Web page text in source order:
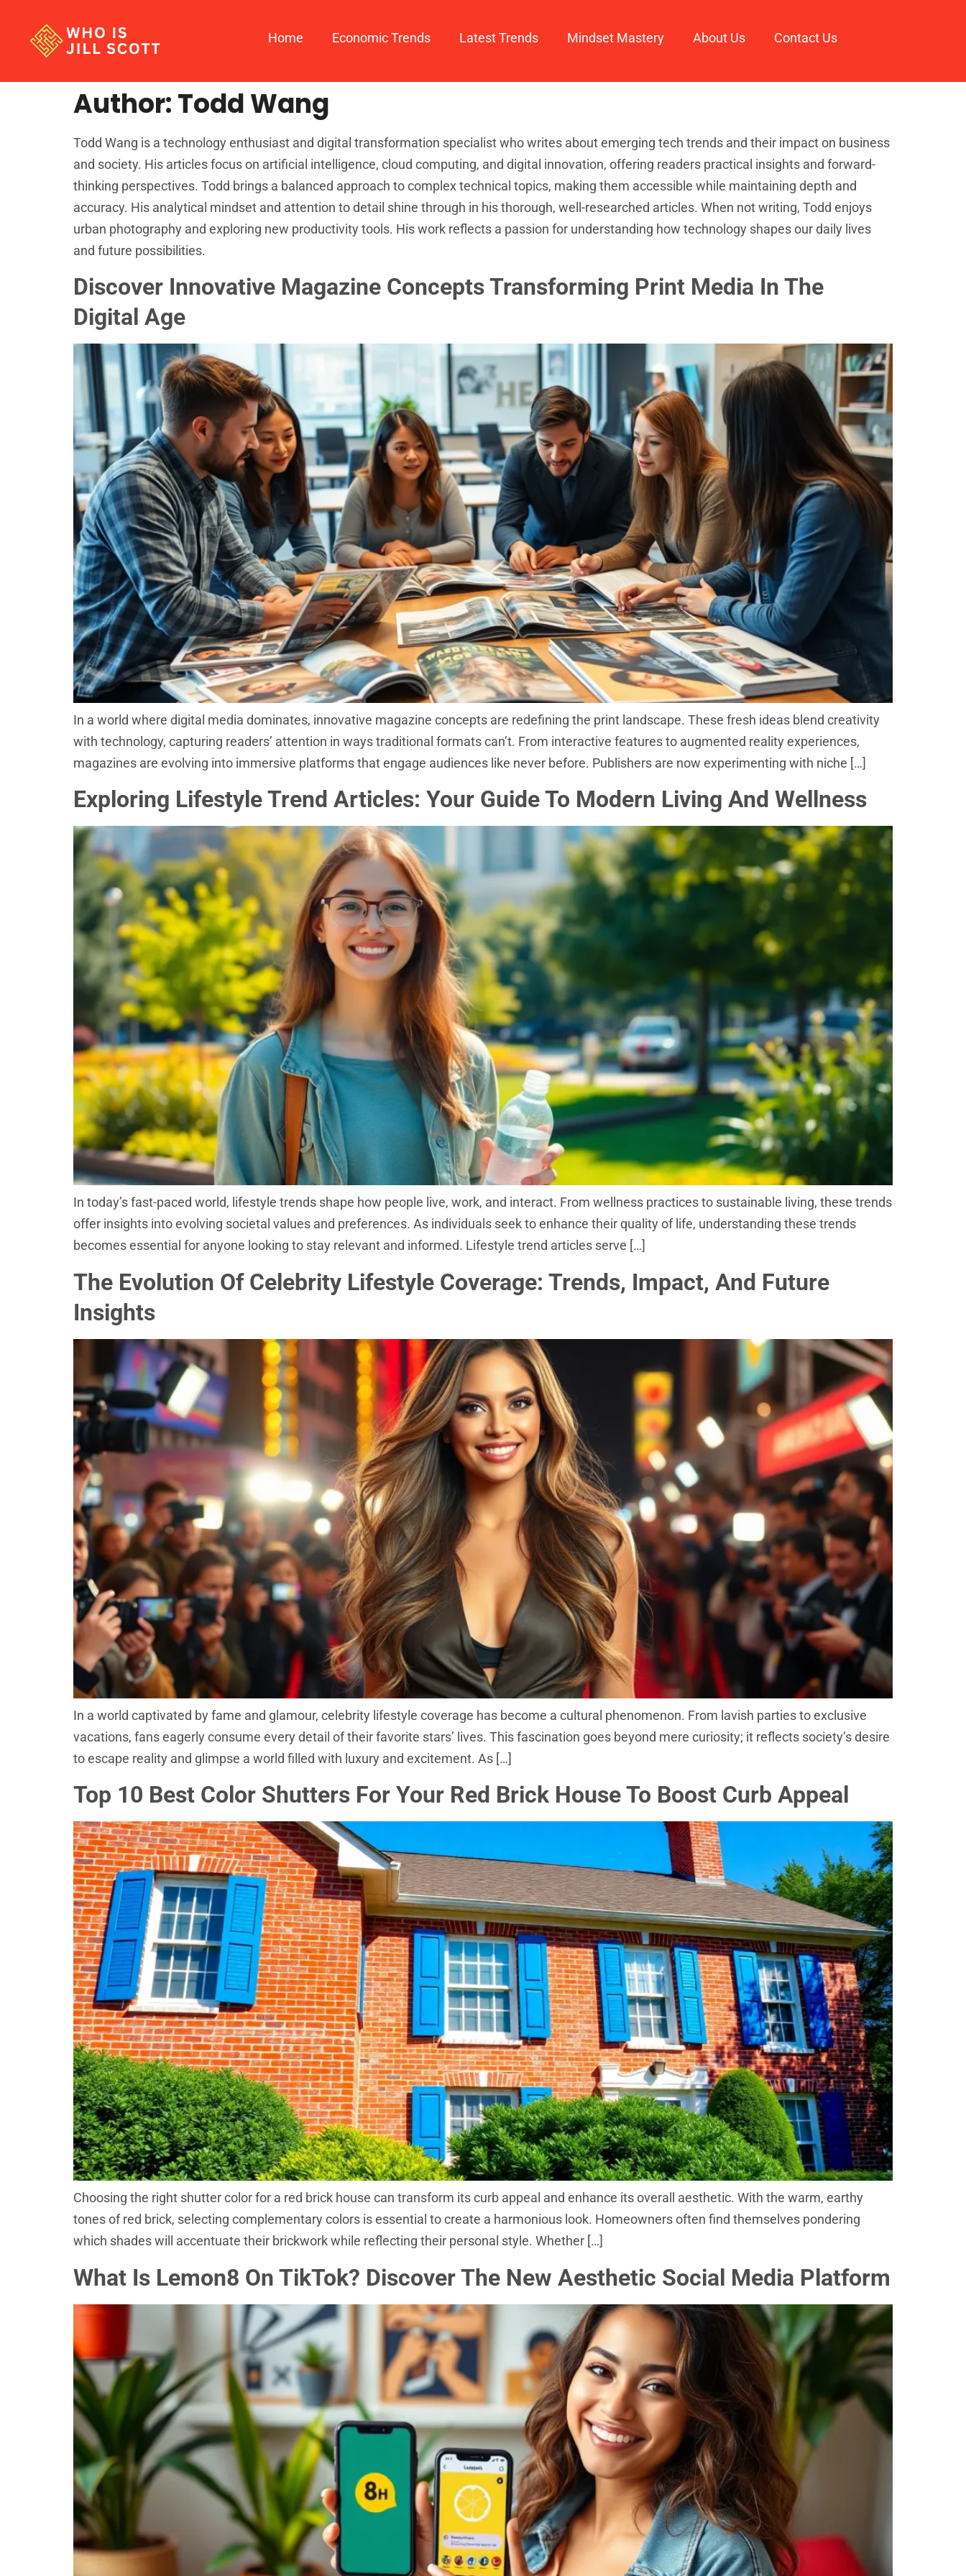
Home Economic Trends Latest Trends Mindset Mastery About Us Contact Us
Author:Todd Wang
Todd Wang is a technology enthusiast and digital transformation specialist who writes about emerging tech trends and their impact on business
and society. His articles focus on artificial intelligence, cloud computing, and digital innovation, offering readers practical insights and forward-
thinking perspectives. Todd brings a balanced approach to complex technical topics, making them accessible while maintaining depth and
accuracy. His analytical mindset and attention to detail shine through in his thorough, well-researched articles. When not writing, Todd enjoys
urban photography and exploring new productivity tools. His work reflects a passion for understanding how technology shapes our daily lives
and future possibilities.
Discover Innovative Magazine Concepts Transforming Print Media In The
Digital Age
In a world where digital media dominates, innovative magazine concepts are redefining the print landscape. These fresh ideas blend creativity
with technology, capturing readers’ attention in ways traditional formats can’t. From interactive features to augmented reality experiences,
magazines are evolving into immersive platforms that engage audiences like never before. Publishers are now experimenting with niche […]
Exploring Lifestyle Trend Articles: Your Guide To Modern Living And Wellness
In today’s fast-paced world, lifestyle trends shape how people live, work, and interact. From wellness practices to sustainable living, these trends
offer insights into evolving societal values and preferences. As individuals seek to enhance their quality of life, understanding these trends
becomes essential for anyone looking to stay relevant and informed. Lifestyle trend articles serve […]
The Evolution Of Celebrity Lifestyle Coverage: Trends, Impact, And Future
Insights
In a world captivated by fame and glamour, celebrity lifestyle coverage has become a cultural phenomenon. From lavish parties to exclusive
vacations, fans eagerly consume every detail of their favorite stars’ lives. This fascination goes beyond mere curiosity; it reflects society’s desire
to escape reality and glimpse a world filled with luxury and excitement. As […]
Top 10 Best Color Shutters For Your Red Brick House To Boost Curb Appeal
Choosing the right shutter color for a red brick house can transform its curb appeal and enhance its overall aesthetic. With the warm, earthy
tones of red brick, selecting complementary colors is essential to create a harmonious look. Homeowners often find themselves pondering
which shades will accentuate their brickwork while reflecting their personal style. Whether […]
What Is Lemon8 On TikTok? Discover The New Aesthetic Social Media Platform